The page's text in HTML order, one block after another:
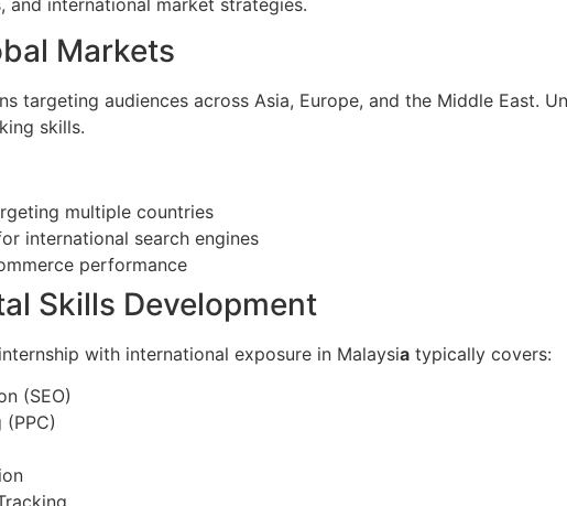
Markets
targeting audiences across Asia, Europe, and the Middle East.
skills.
multiple countries
international search engines
performance
Skills Development
with international exposure in Malaysia typically covers:
(SEO)